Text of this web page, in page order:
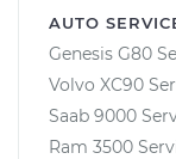
AUTO
Genesis G80
Volvo XC90
Saab 9000
Ram 3500